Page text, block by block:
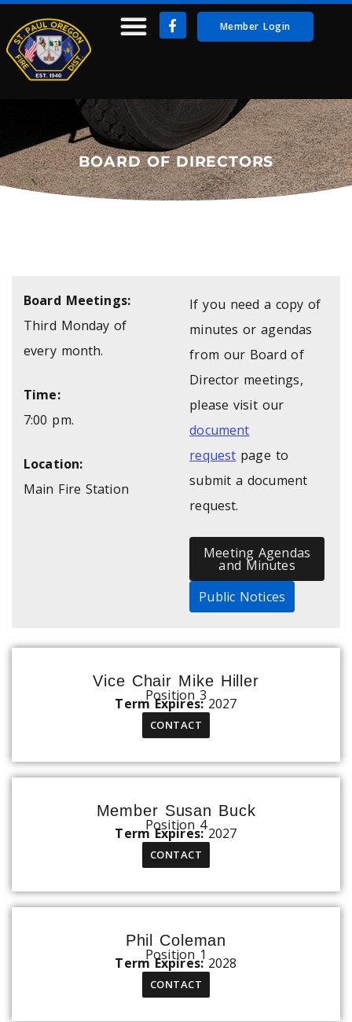
Member Login
BOARD OF DIRECTORS
Board Meetings:
Third Monday of
every month.
Time:
7:00 pm.
Location:
Main Fire Station
If you need a copy of
minutes or agendas
from our Board of
Director meetings,
please visit our
document
request page to
submit a document
request.
Meeting Agendas
and Minutes
Public Notices
Vice Chair Mike Hiller
Position 3
Term Expires:2027
CONTACT
Member Susan Buck
Position 4
Term Expires:2027
CONTACT
Phil Coleman
Position 1
Term Expires:2028
CONTACT